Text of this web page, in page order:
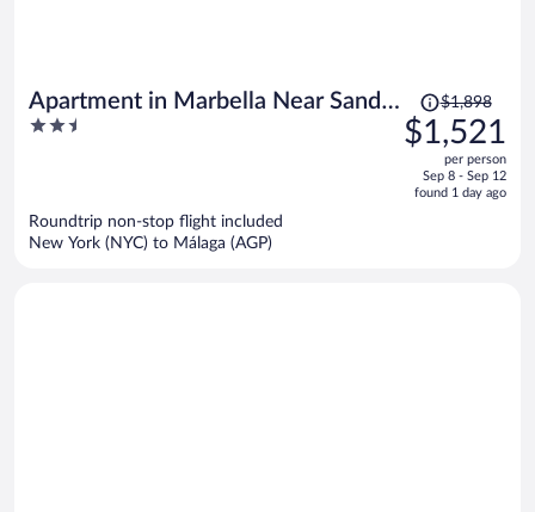
Apartment in Marbella Near Sandy
Beach
2.5
Price
was
$1,898,
is
$1,898
$1,521
per person
Sep 8 - Sep 12
found 1 day ago
Roundtrip non-stop flight included
New York (NYC) to Málaga (AGP)